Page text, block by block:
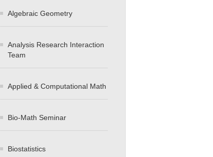
Algebraic Geometry
Analysis Research Interaction
Team
Applied & Computational Math
Bio-Math Seminar
Biostatistics